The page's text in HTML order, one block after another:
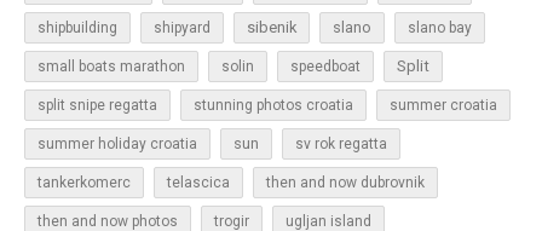
shipbuilding shipyard sibenik slano slano bay
small boats marathon solin speedboat Split
split snipe regatta stunning photos croatia summer croatia
summer holiday croatia sun sv rok regatta
tankerkomerc telascica then and now dubrovnik
then and now photos trogir ugljan island